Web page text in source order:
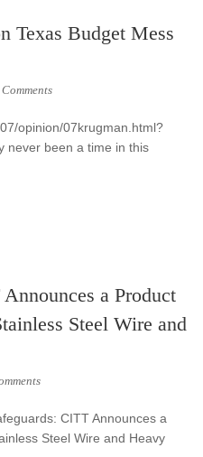
Texas Budget Mess
opinion/07krugman.html?
never been a time in this
a Product
Steel Wire and
CITT Announces a
Steel Wire and Heavy